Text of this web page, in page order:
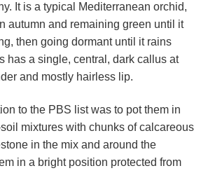
It is a typical Mediterranean orchid,
autumn and remaining green until it
then going dormant until it rains
has a single, central, dark callus at
and mostly hairless lip.
to the PBS list was to pot them in
mixtures with chunks of calcareous
in the mix and around the
in a bright position protected from